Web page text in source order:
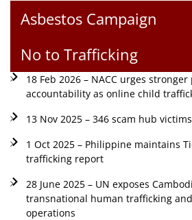
Asbestos Campaign
No to Trafficking
18 Feb 2026 – NACC urges
accountability as online child
13 Nov 2025 – 346 scam hub
1 Oct 2025 – Philippine maintains
trafficking report
28 June 2025 – UN exposes
transnational human trafficking
operations